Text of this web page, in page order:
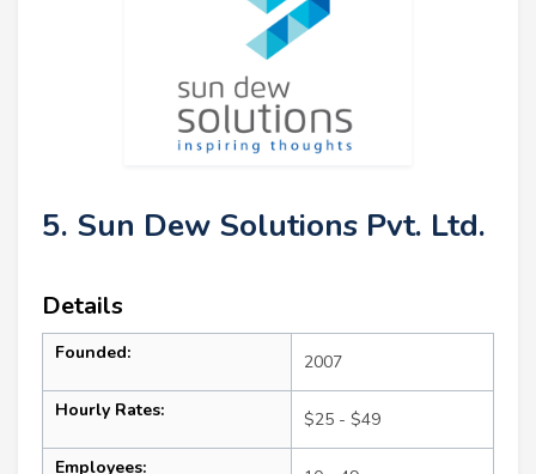
5. Sun Dew Solutions Pvt. Ltd.
Details
Founded: 2007
Hourly Rates: $25 - $49
Employees: